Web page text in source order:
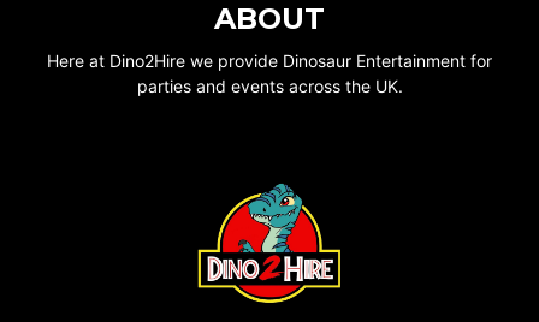
ABOUT
Here at Dino2Hire we provide Dinosaur Entertainment for
parties and events across the UK.